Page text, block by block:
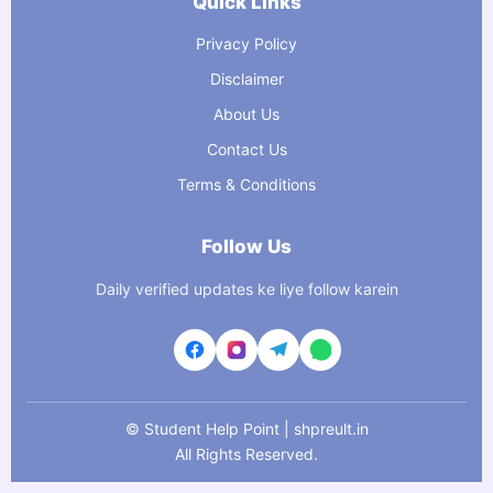
Privacy Policy
Disclaimer
About Us
Contact Us
Terms & Conditions
Follow Us
Daily verified updates ke liye follow karein
© Student Help Point | shpreult.in
All Rights Reserved.